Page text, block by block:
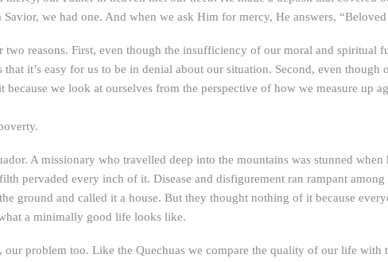
we had one. And when we ask Him for mercy, He answers,
two reasons. First, even though the insufficiency of our moral and spiritual
it’s easy for us to be in denial about our situation. Second, even
because we look at ourselves from the perspective of how we measure up
A missionary who travelled deep into the mountains was stunned
pervaded every inch of it. Disease and disfigurement ran rampant
ground and called it a house. But they thought nothing of it because
a minimally good life looks like.
our problem too. Like the Quechuas we compare the quality of our life